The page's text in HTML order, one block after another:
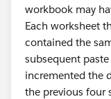
workbook may
Each worksheet
contained the
subsequent
incremented the
the previous four